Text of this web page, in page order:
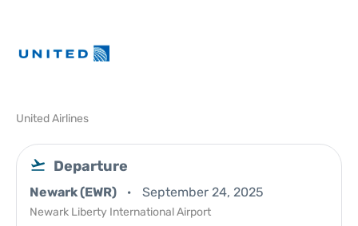
United Airlines
Departure
Newark (EWR) September 24, 2025
Newark Liberty International Airport